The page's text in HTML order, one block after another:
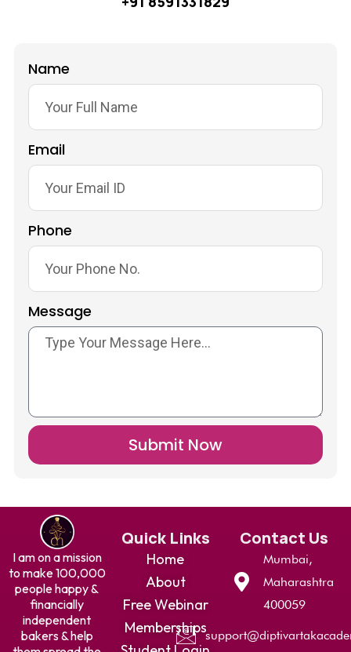
Name
Email
Phone
Message
Submit Now
I am on a mission
to make 100,000
people happy &
financially
independent
bakers & help
Quick Links
Home
About
Free Webinar
Memberships
Contact Us
Mumbai,
Maharashtra
400059